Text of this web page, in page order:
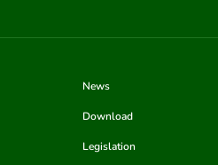
News
Download
Legislation